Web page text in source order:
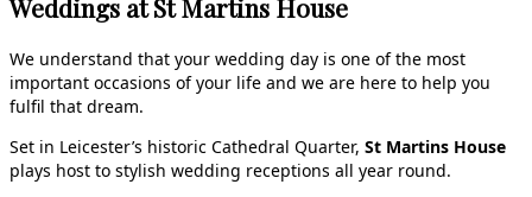
Weddings at St Martins House
We understand that your wedding day is one of the most
important occasions of your life and we are here to help you
fulfil that dream.
Set in Leicester’s historic Cathedral Quarter, St Martins House
plays host to stylish wedding receptions all year round.